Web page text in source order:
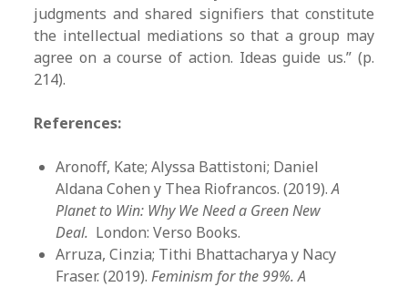
judgments and shared signifiers that constitute
the intellectual mediations so that a group may
agree on a course of action. Ideas guide us.” (p.
214).
References:
Aronoff, Kate; Alyssa Battistoni; Daniel
Aldana Cohen y Thea Riofrancos. (2019).A
Planet to Win: Why We Need a Green New
Deal. London: Verso Books.
Arruza, Cinzia; Tithi Bhattacharya y Nacy
Fraser. (2019).Feminism for the 99%. A